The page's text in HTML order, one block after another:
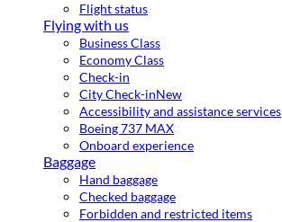
Flight status
Flying with us
Business Class
Economy Class
Check-in
City Check-inNew
Accessibility and assistance services
Boeing 737 MAX
Onboard experience
Baggage
Hand baggage
Checked baggage
Forbidden and restricted items